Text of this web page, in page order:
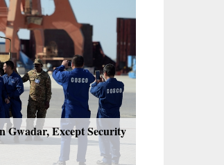
Gwadar, Except Security